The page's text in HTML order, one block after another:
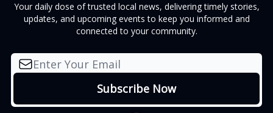
Your daily dose of trusted local news, delivering timely stories,
updates, and upcoming events to keep you informed and
connected to your community.